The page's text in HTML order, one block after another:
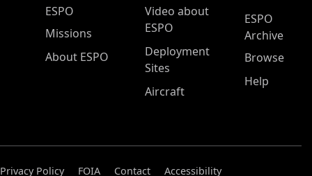
ESPO Main Menu
ESPO
Missions
About ESPO
Video about
ESPO
Deployment
Sites
Aircraft
ESPO
Archive
Browse
Help
Privacy Policy FOIA Contact
Accessibility